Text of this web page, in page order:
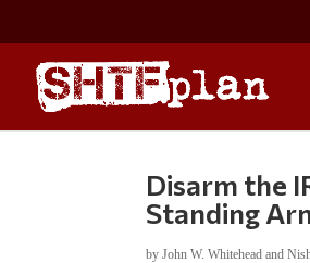
Disarm the
Standing
byJohn W. Whitehead and